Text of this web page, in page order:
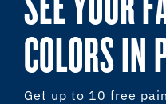
COLORS IN
Get up to 10 free